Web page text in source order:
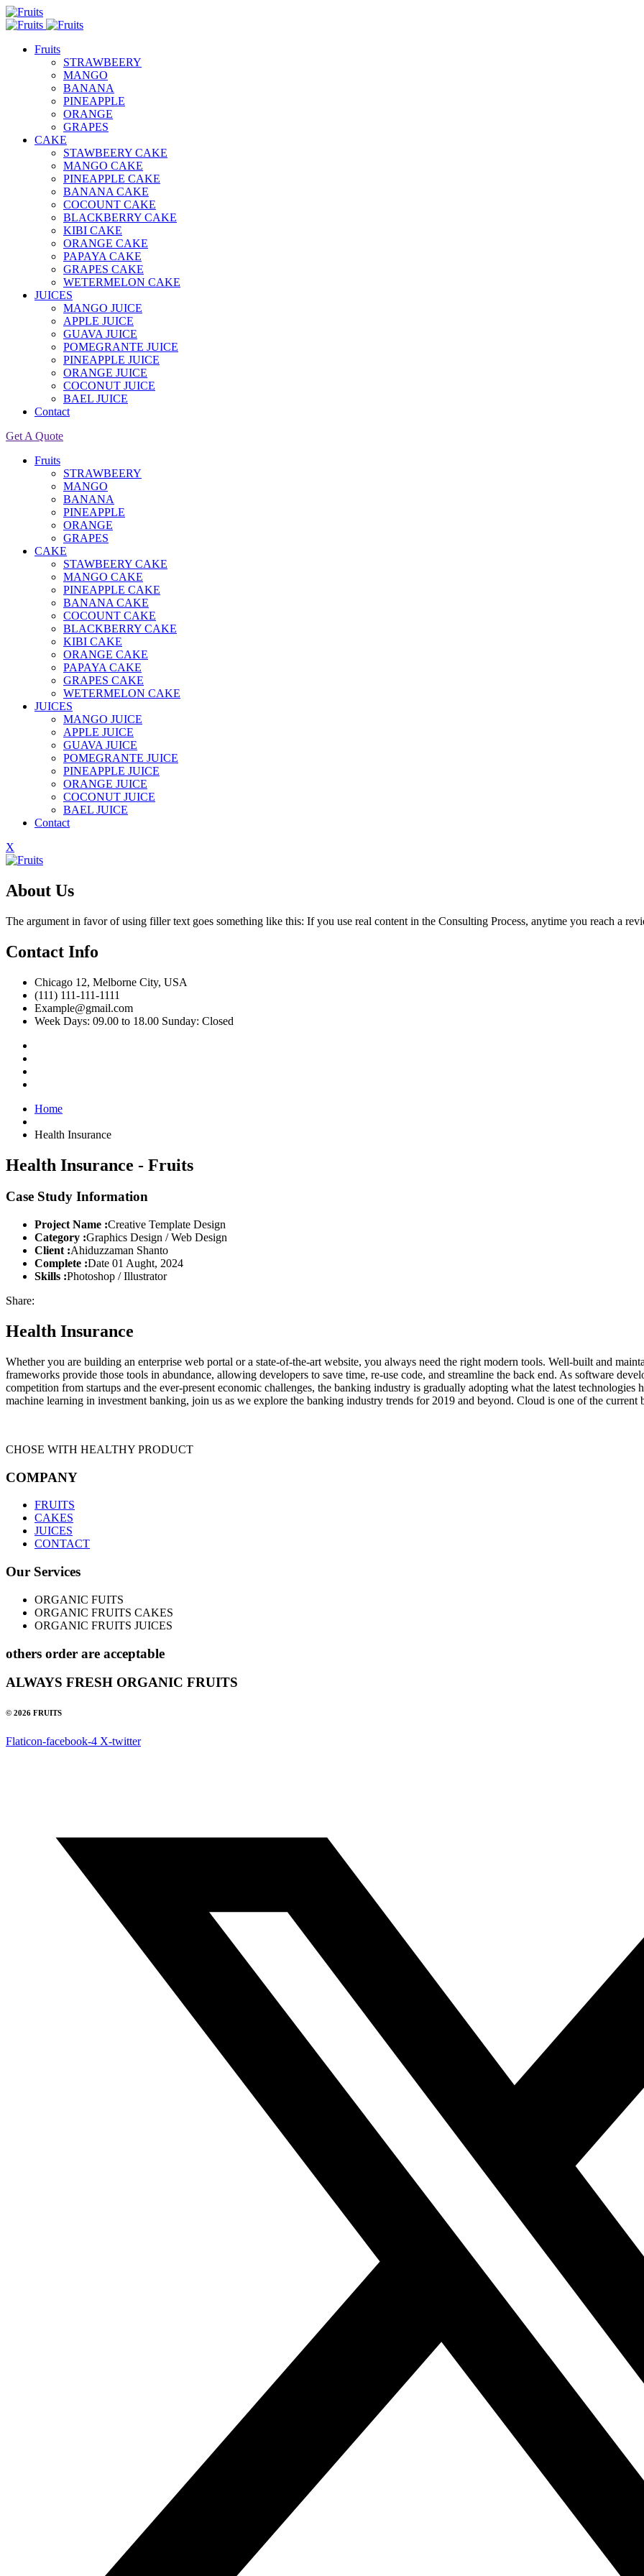
Fruits
STRAWBEERY
MANGO
BANANA
PINEAPPLE
ORANGE
GRAPES
CAKE
STAWBEERY CAKE
MANGO CAKE
PINEAPPLE CAKE
BANANA CAKE
COCOUNT CAKE
BLACKBERRY CAKE
KIBI CAKE
ORANGE CAKE
PAPAYA CAKE
GRAPES CAKE
WETERMELON CAKE
JUICES
MANGO JUICE
APPLE JUICE
GUAVA JUICE
POMEGRANTE JUICE
PINEAPPLE JUICE
ORANGE JUICE
COCONUT JUICE
BAEL JUICE
Contact
Get A Quote
Fruits
STRAWBEERY
MANGO
BANANA
PINEAPPLE
ORANGE
GRAPES
CAKE
STAWBEERY CAKE
MANGO CAKE
PINEAPPLE CAKE
BANANA CAKE
COCOUNT CAKE
BLACKBERRY CAKE
KIBI CAKE
ORANGE CAKE
PAPAYA CAKE
GRAPES CAKE
WETERMELON CAKE
JUICES
MANGO JUICE
APPLE JUICE
GUAVA JUICE
POMEGRANTE JUICE
PINEAPPLE JUICE
ORANGE JUICE
COCONUT JUICE
BAEL JUICE
Contact
X
About Us
The argument in favor of using filler text goes something like this: If you use real content in the Consulting Process, anytime you reach a
Contact Info
Chicago 12, Melborne City, USA
(111) 111-111-1111
Example@gmail.com
Week Days: 09.00 to 18.00 Sunday: Closed
Home
Health Insurance
Health Insurance - Fruits
Case Study Information
Project Name :Creative Template Design
Category :Graphics Design / Web Design
Client :Ahiduzzaman Shanto
Complete :Date 01 Aught, 2024
Skills :Photoshop / Illustrator
Share:
Health Insurance
Whether you are building an enterprise web portal or a state-of-the-art website, you always need the right modern tools. Well-built and
frameworks provide those tools in abundance, allowing developers to save time, re-use code, and streamline the back end. As software
competition from startups and the ever-present economic challenges, the banking industry is gradually adopting what the latest
machine learning in investment banking, join us as we explore the banking industry trends for 2019 and beyond. Cloud is one of the current
CHOSE WITH HEALTHY PRODUCT
COMPANY
FRUITS
CAKES
JUICES
CONTACT
Our Services
ORGANIC FUITS
ORGANIC FRUITS CAKES
ORGANIC FRUITS JUICES
others order are acceptable
ALWAYS FRESH ORGANIC FRUITS
© 2026 FRUITS
Flaticon-facebook-4 X-twitter